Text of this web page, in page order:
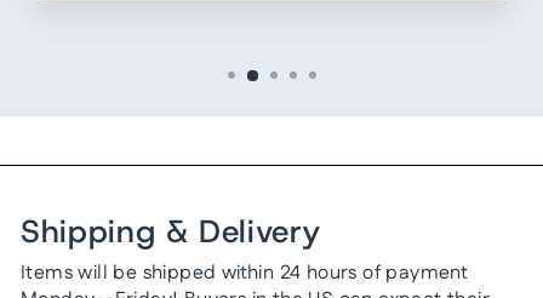
Shipping & Delivery
Items will be shipped within 24 hours of payment